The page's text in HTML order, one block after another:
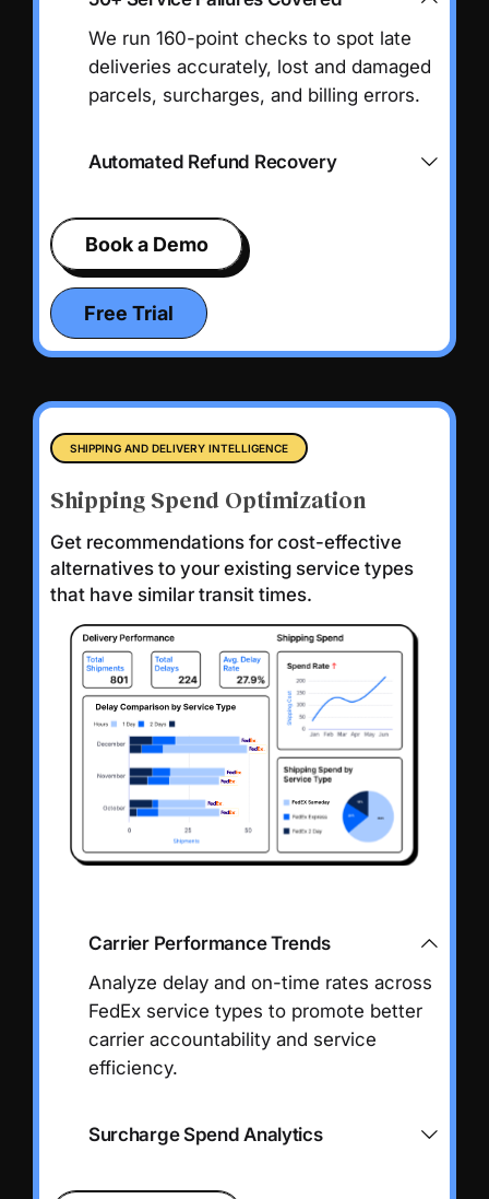
We run 160-point checks to spot late
deliveries accurately, lost and damaged
parcels, surcharges, and billing errors.
Automated Refund Recovery
Book a Demo
Free Trial
SHIPPING AND DELIVERY INTELLIGENCE
Shipping Spend Optimization
Get recommendations for cost-effective
alternatives to your existing service types
that have similar transit times.
Carrier Performance Trends
Analyze delay and on-time rates across
FedEx service types to promote better
carrier accountability and service
efficiency.
Surcharge Spend Analytics